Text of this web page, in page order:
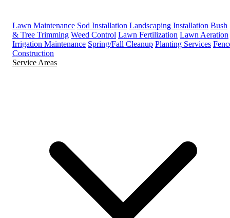
Lawn Maintenance Sod Installation Landscaping Installation Bush
& Tree Trimming Weed Control Lawn Fertilization Lawn Aeration
Irrigation Maintenance Spring/Fall Cleanup Planting Services
Construction
Service Areas